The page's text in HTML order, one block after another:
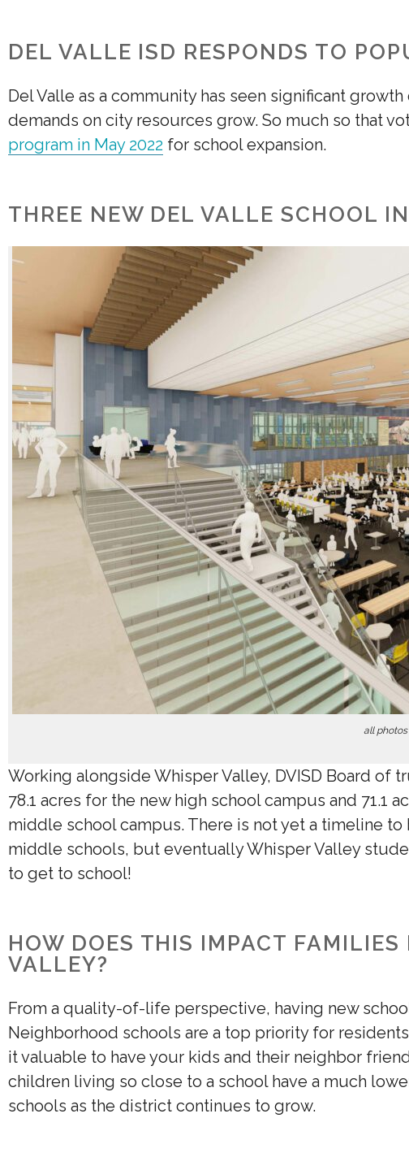
DEL VALLE ISD RESPONDS TO
Del Valle as a community has seen significant
demands on city resources grow. So much so that
program in May 2022 for school expansion.
THREE NEW DEL VALLE SCHOOL
all
Working alongside Whisper Valley, DVISD Board of
78.1 acres for the new high school campus and 71.1
middle school campus. There is not yet a timeline
middle schools, but eventually Whisper Valley
to get to school!
HOW DOES THIS IMPACT
VALLEY?
From a quality-of-life perspective, having new
Neighborhood schools are a top priority for
it valuable to have your kids and their neighbor
children living so close to a school have a much
schools as the district continues to grow.